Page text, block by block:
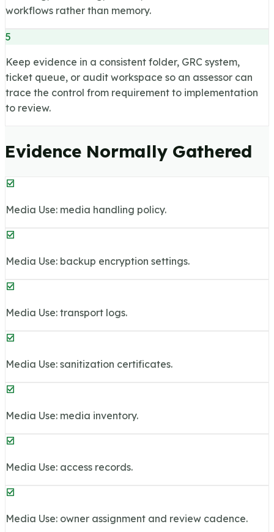
workflows rather than memory.
5
Keep evidence in a consistent folder, GRC system,
ticket queue, or audit workspace so an assessor can
trace the control from requirement to implementation
to review.
Evidence Normally Gathered
Media Use: media handling policy.
Media Use: backup encryption settings.
Media Use: transport logs.
Media Use: sanitization certificates.
Media Use: media inventory.
Media Use: access records.
Media Use: owner assignment and review cadence.